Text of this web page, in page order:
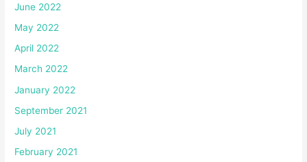
June 2022
May 2022
April 2022
March 2022
January 2022
September 2021
July 2021
February 2021